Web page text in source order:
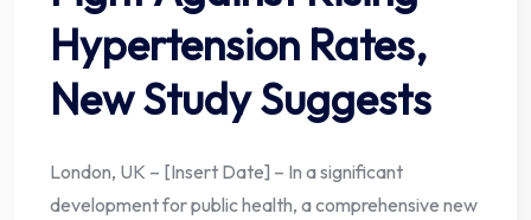
Hypertension Rates,
New Study Suggests
London, UK – [Insert Date] – In a significant
development for public health, a comprehensive new